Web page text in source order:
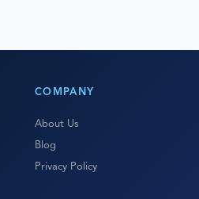
COMPANY
About Us
Blog
Privacy Policy